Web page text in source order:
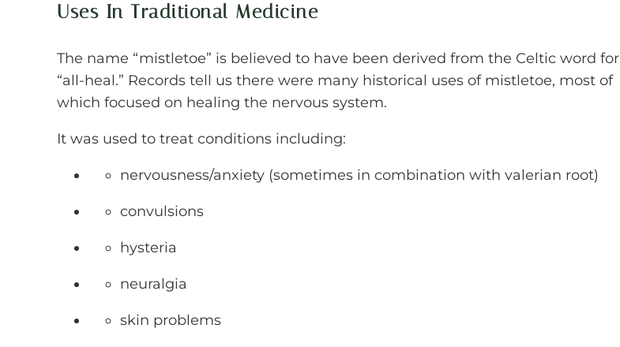
Uses In Traditional Medicine
The name “mistletoe” is believed to have been derived from the Celtic word for
“all-heal.” Records tell us there were many historical uses of mistletoe, most of
which focused on healing the nervous system.
It was used to treat conditions including:
nervousness/anxiety (sometimes in combination with valerian root)
convulsions
hysteria
neuralgia
skin problems